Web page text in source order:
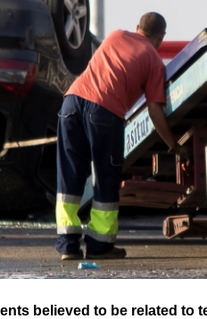
believed to be related to